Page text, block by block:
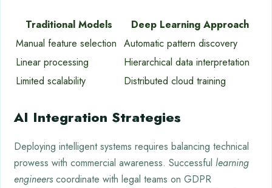
Traditional Models
Deep Learning Approach
Manual feature selection Automatic pattern discovery
Linear processing
Hierarchical data interpretation
Limited scalability
Distributed cloud training
AI Integration Strategies
Deploying intelligent systems requires balancing technical
prowess with commercial awareness. Successful learning
engineers coordinate with legal teams on GDPR